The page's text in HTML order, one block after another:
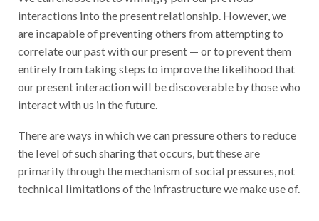
interactions into the present relationship. However, we
are incapable of preventing others from attempting to
correlate our past with our present — or to prevent them
entirely from taking steps to improve the likelihood that
our present interaction will be discoverable by those who
interact with us in the future.
There are ways in which we can pressure others to reduce
the level of such sharing that occurs, but these are
primarily through the mechanism of social pressures, not
technical limitations of the infrastructure we make use of.